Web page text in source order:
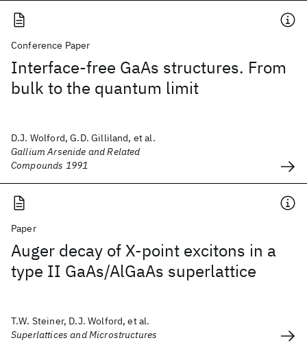
Conference Paper
Interface-free GaAs structures. From
bulk to the quantum limit
D.J. Wolford, G.D. Gilliland, et al.
Gallium Arsenide and Related
Compounds 1991
Paper
Auger decay of X-point excitons in a
type II GaAs/AlGaAs superlattice
T.W. Steiner, D.J. Wolford, et al.
Superlattices and Microstructures